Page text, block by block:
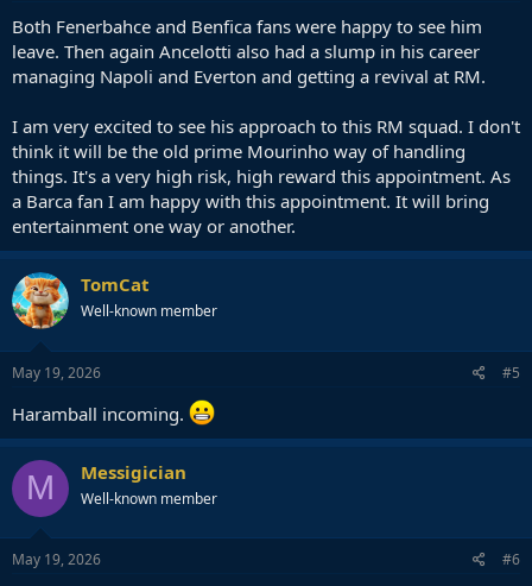
Both Fenerbahce and Benfica fans were happy to see him
leave. Then again Ancelotti also had a slump in his career
managing Napoli and Everton and getting a revival at RM.
I am very excited to see his approach to this RM squad. I don't
think it will be the old prime Mourinho way of handling
things. It's a very high risk, high reward this appointment. As
a Barca fan I am happy with this appointment. It will bring
entertainment one way or another.
TomCat
Well-known member
May 19, 2026 #5
Haramball incoming.
M Messigician
Well-known member
May 19, 2026 #6